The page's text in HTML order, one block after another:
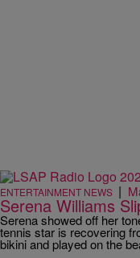
ENTERTAINMENT NEWS |
Serena Williams
Serena showed off her
tennis star is recovering
bikini and played on the